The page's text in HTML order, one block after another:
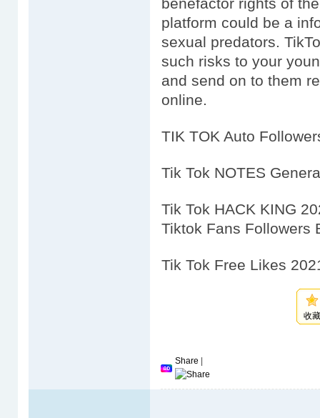
platform could be a
sexual predators.
such risks to your
and send on to them
online.
TIK TOK Auto
Tik Tok NOTES
Tik Tok HACK KING
Tiktok Fans Followers
Tik Tok Free Likes
收
Share